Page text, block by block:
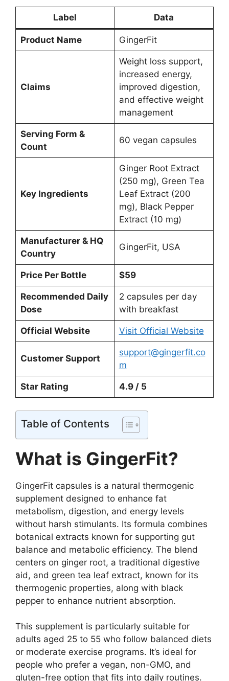
Label Data
Product Name GingerFit
Claims
Weight loss support,
increased energy,
improved digestion,
and effective weight
management
Serving Form &
Count
60 vegan capsules
Key Ingredients
Ginger Root Extract
(250 mg), Green Tea
Leaf Extract (200
mg), Black Pepper
Extract (10 mg)
Manufacturer & HQ
Country
GingerFit, USA
Price Per Bottle $59
Recommended Daily
Dose
2 capsules per day
with breakfast
Official Website Visit Official Website
Customer Support
support@gingerfit.co
m
Star Rating 4.9 / 5
Table of Contents
What is GingerFit?
GingerFit capsules is a natural thermogenic
supplement designed to enhance fat
metabolism, digestion, and energy levels
without harsh stimulants. Its formula combines
botanical extracts known for supporting gut
balance and metabolic efficiency. The blend
centers on ginger root, a traditional digestive
aid, and green tea leaf extract, known for its
thermogenic properties, along with black
pepper to enhance nutrient absorption.
This supplement is particularly suitable for
adults aged 25 to 55 who follow balanced diets
or moderate exercise programs. It’s ideal for
people who prefer a vegan, non-GMO, and
gluten-free option that fits into daily routines.